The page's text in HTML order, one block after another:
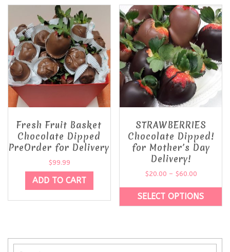
Fresh Fruit Basket
Chocolate Dipped
PreOrder for Delivery
$99.99
ADD TO CART
STRAWBERRIES
Chocolate Dipped!
for Mother’s Day
Delivery!
$20.00 – $60.00
SELECT OPTIONS